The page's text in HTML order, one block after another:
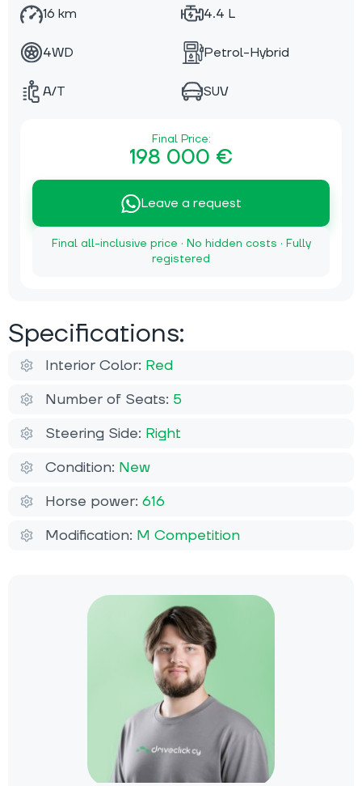
16 km 4.4 L
4WD Petrol-Hybrid
A/T SUV
Final Price:
198 000 €
Leave a request
Final all-inclusive price · No hidden costs · Fully
registered
Specifications:
Interior Color: Red
Number of Seats: 5
Steering Side: Right
Condition: New
Horse power: 616
Modification: M Competition